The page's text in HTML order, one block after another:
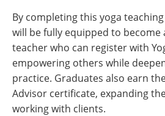
By completing this yoga
will be fully equipped to become
teacher who can register with
empowering others while
practice. Graduates also earn
Advisor certificate, expanding
working with clients.